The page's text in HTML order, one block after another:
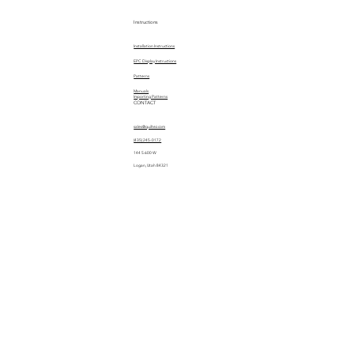
Instructions
Installation Instructions
EPC Display Instructions
Manuals
Patterns
Importing Patterns
CONTACT
sales@quiltez.com
(435) 245-0172
144 S 600 W
Logan, Utah 84321